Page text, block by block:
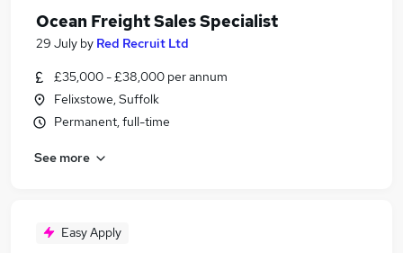
Ocean Freight Sales Specialist
29 July by Red Recruit Ltd
£35,000 - £38,000 per annum
Felixstowe, Suffolk
Permanent, full-time
See more
Easy Apply